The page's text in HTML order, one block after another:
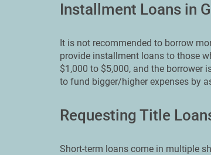
Installment Loans in
It is not recommended to borrow
provide installment loans to those
$1,000 to $5,000, and the borrower
to fund bigger/higher expenses by
Requesting Title
Short-term loans come in multiple